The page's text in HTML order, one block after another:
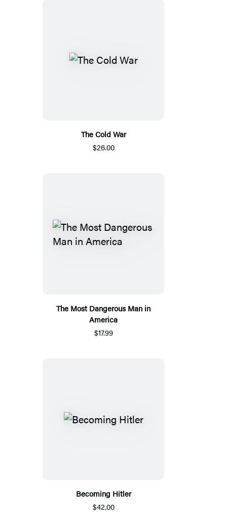
The Cold War
$26.00
The Most Dangerous Man in
America
$17.99
Becoming Hitler
$42.00